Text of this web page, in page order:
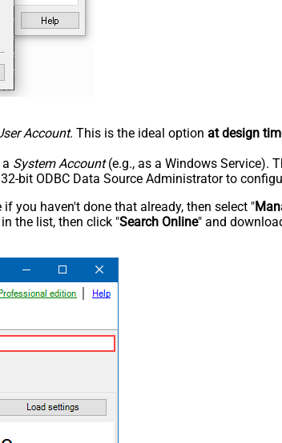
Account. This is the ideal option at design
System Account(e.g., as a Windows Service).
bit ODBC Data Source Administrator to
you haven't done that already, then select "
the list, then click "Search Online" and